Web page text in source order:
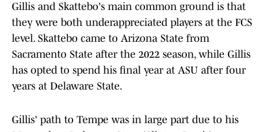
Gillis and Skattebo's main common ground is that
they were both underappreciated players at the FCS
level. Skattebo came to Arizona State from
Sacramento State after the 2022 season, while Gillis
has opted to spend his final year at ASU after four
years at Delaware State.
Gillis' path to Tempe was in large part due to his